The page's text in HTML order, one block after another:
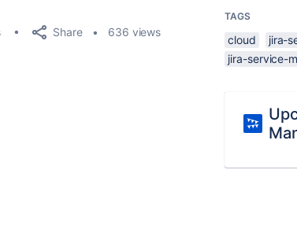
Share 636 views
TAGS
cloud
jira-
jira-service-